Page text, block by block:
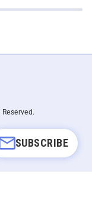
SUBSCRIBE